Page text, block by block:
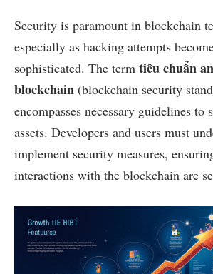
Security is paramount in blockchain
especially as hacking attempts
sophisticated. The term tiêu chuẩn
blockchain (blockchain security
encompasses necessary guidelines to
assets. Developers and users must
implement security measures,
interactions with the blockchain are